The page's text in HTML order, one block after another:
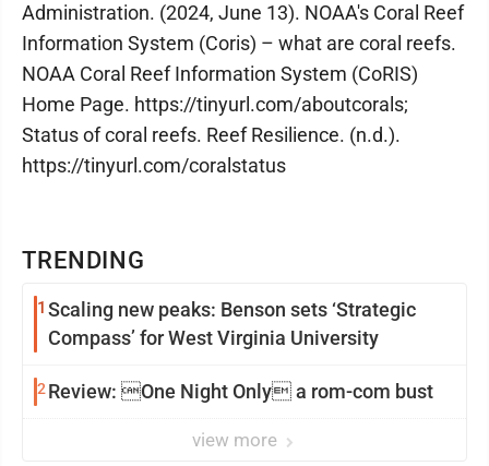
TRENDING
1 Scaling new peaks: Benson sets ‘Strategic
Compass’ for West Virginia University
2 Review: One Night Only a rom-com bust
view more
Administration. (2024, June 13). NOAA's Coral Reef
Information System (Coris) – what are coral reefs.
NOAA Coral Reef Information System (CoRIS)
Home Page. https://tinyurl.com/aboutcorals;
Status of coral reefs. Reef Resilience. (n.d.).
https://tinyurl.com/coralstatus